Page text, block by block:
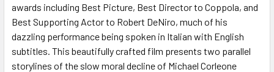
awards including Best Picture, Best Director to Coppola, and
Best Supporting Actor to Robert DeNiro, much of his
dazzling performance being spoken in Italian with English
subtitles. This beautifully crafted film presents two parallel
storylines of the slow moral decline of Michael Corleone